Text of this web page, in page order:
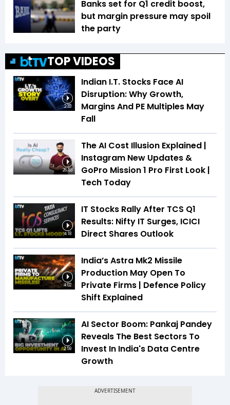
Banks set for Q1 credit boost,
but margin pressure may spoil
the party
TOP VIDEOS
2:33
Indian I.T. Stocks Face AI
Disruption: Why Growth,
Margins And PE Multiples May
Fall
26:53
The AI Cost Illusion Explained |
Instagram New Updates &
GoPro Mission 1 Pro First Look |
Tech Today
4:18
IT Stocks Rally After TCS Q1
Results: Nifty IT Surges, ICICI
Direct Shares Outlook
4:02
India’s Astra Mk2 Missile
Production May Open To
Private Firms | Defence Policy
Shift Explained
2:59
AI Sector Boom: Pankaj Pandey
Reveals The Best Sectors To
Invest In India's Data Centre
Growth